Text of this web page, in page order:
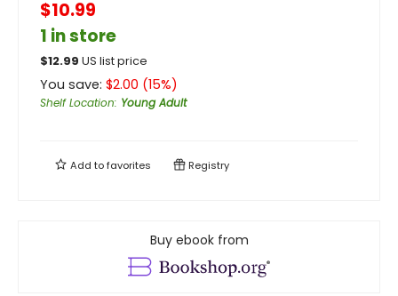
$10.99
1 in store
$12.99 US list price
You save: $2.00 (15%)
Shelf Location: Young Adult
Add tofavorites Registry
Buy ebook from